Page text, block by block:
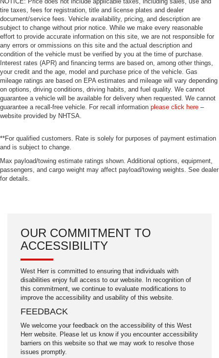
tire taxes, fees for registration, title and license plates and dealer
document/service fees. Vehicle availability, pricing, and description are
subject to change without prior notice. While we make every reasonable
effort to provide accurate information on this site, we are not responsible for
any errors or ommissions on this site and the actual description and
condition of the vehicle must be verified by you at the time of purchase.
Interest rates (APR) and financing terms are based on, among other things,
your credit and the age, model and purchase price of the vehicle. Gas
mileage ratings are based on EPA estimates and mileage will vary depending
on options, driving conditions, driving habits, and fuel quality. We cannot
guarantee a vehicle will be available for delivery when requested. We cannot
guarantee a recall-free vehicle. For recall information please click here –
website provided by NHTSA.
**For qualified customers. Rate is solely for purposes of payment estimation
and is subject to change.
Max payload/towing estimate ratings shown. Additional options, equipment,
passengers, and cargo weight may affect payload/towing weights. See dealer
for details.
OUR COMMITMENT TO
ACCESSIBILITY
West Herr is committed to ensuring that individuals with
disabilities enjoy full access to our website. In recognition of
this commitment, we continue to evaluate modifications to
improve the accessibility and usability of this website.
FEEDBACK
We welcome your feedback on the accessibility of this West
Herr website. Please let us know if you encounter accessibility
barriers on this website so that we may work to resolve those
issues promptly.